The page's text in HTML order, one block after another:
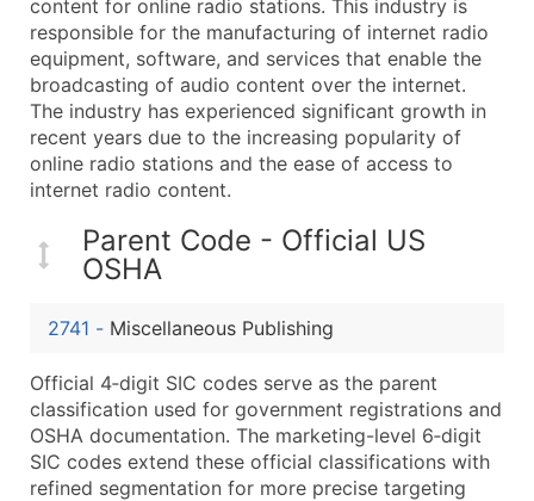
Full Business & Mailing Address
Business Phone Number
Industry Codes (Primary and Secondary SIC &
Sales Volume
Employee Count
Website (where available)
Years in Business
Location Type (HQ, Branch, Subsidiary)
Public / Private Status
...and more (Inquire)
Boost Your Data with Verified Email Leads
Enhance your list or opt for a complete 100%
content for online radio stations. This industry is
responsible for the manufacturing of internet radio
equipment, software, and services that enable the
broadcasting of audio content over the internet.
The industry has experienced significant growth in
recent years due to the increasing popularity of
online radio stations and the ease of access to
internet radio content.
Parent Code - Official US
OSHA
2741 - Miscellaneous Publishing
Official 4‑digit SIC codes serve as the parent
classification used for government registrations and
OSHA documentation. The marketing-level 6‑digit
SIC codes extend these official classifications with
refined segmentation for more precise targeting